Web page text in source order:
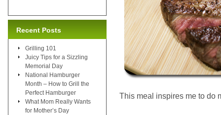
This meal inspires me to do
Recent Posts
Grilling 101
Juicy Tips for a Sizzling
Memorial Day
National Hamburger
Month – How to Grill the
Perfect Hamburger
What Mom Really Wants
for Mother’s Day